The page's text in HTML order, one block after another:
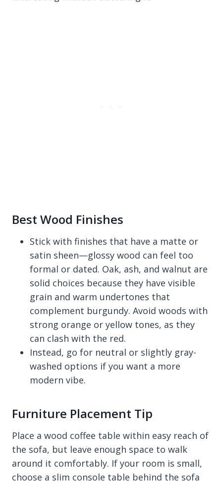
Best Wood Finishes
Stick with finishes that have a matte or
satin sheen—glossy wood can feel too
formal or dated. Oak, ash, and walnut are
solid choices because they have visible
grain and warm undertones that
complement burgundy. Avoid woods with
strong orange or yellow tones, as they
can clash with the red.
Instead, go for neutral or slightly gray-
washed options if you want a more
modern vibe.
Furniture Placement Tip
Place a wood coffee table within easy reach of
the sofa, but leave enough space to walk
around it comfortably. If your room is small,
choose a slim console table behind the sofa